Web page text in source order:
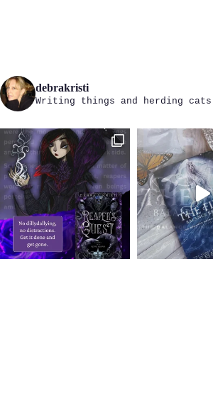
debrakristi
Writing things and herding cats